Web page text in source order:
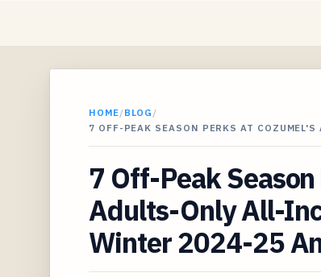
HOME/BLOG /
7 OFF-PEAK SEASON PERKS AT
7 Off-Peak
Adults-Only All-
Winter 2024-25